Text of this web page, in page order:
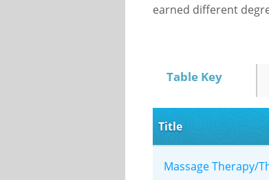
earned different
Table Key
Title
Massage Therapy/